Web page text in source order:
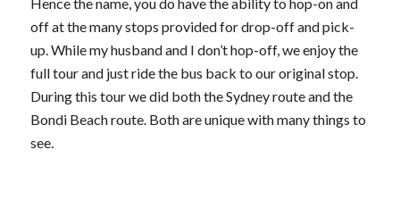
off at the many stops provided for drop-off and pick-
up. While my husband and I don’t hop-off, we enjoy the
full tour and just ride the bus back to our original stop.
During this tour we did both the Sydney route and the
Bondi Beach route. Both are unique with many things to
see.